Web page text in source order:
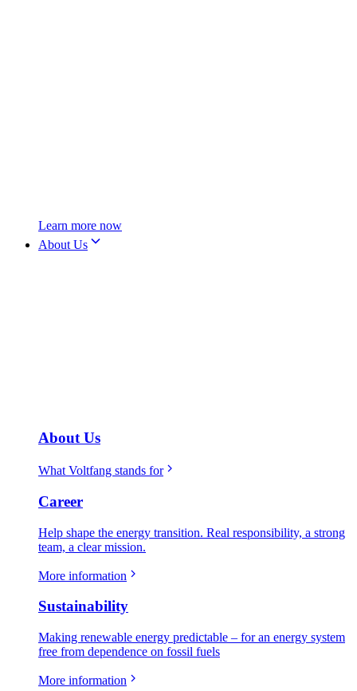
Learn more now
About Us
About Us
What Voltfang stands for
Career
Help shape the energy transition. Real responsibility, a strong
team, a clear mission.
More information
Sustainability
Making renewable energy predictable – for an energy system
free from dependence on fossil fuels
More information